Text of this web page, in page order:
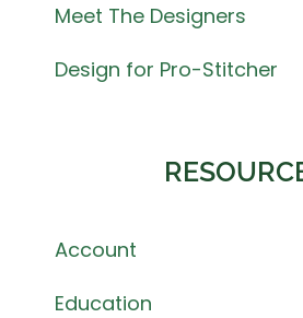
Meet The Designers
Design for Pro-Stitcher
Account
Education